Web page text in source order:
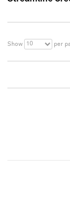
Show 10 per